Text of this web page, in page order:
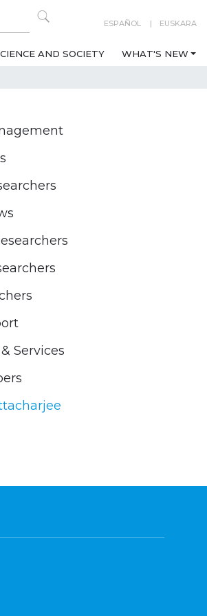
ESPAÑOL EUSKARA
AND SOCIETY WHAT'S NEW
Services